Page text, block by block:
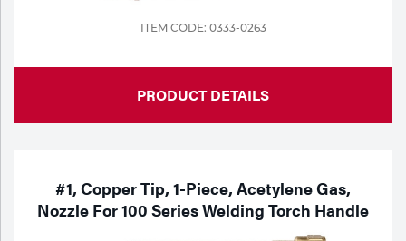
ITEM CODE: 0333-0263
PRODUCT DETAILS
#1, Copper Tip, 1-Piece, Acetylene Gas,
Nozzle For 100 Series Welding Torch Handle